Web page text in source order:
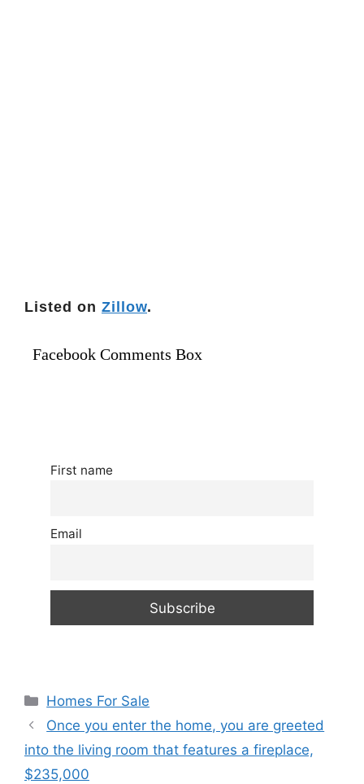
Listed on Zillow.
Facebook Comments Box
First name
Email
Categories
Homes For Sale
Once you enter the home, you are greeted
into the living room that features a fireplace,
$235,000